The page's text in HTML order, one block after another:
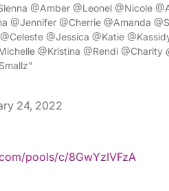
@Amber @Leonel @Nicole
@Jennifer @Cherrie @Amanda
@Jessica @Katie
@Kristina @Rendi
24, 2022
pools/c/8GwYzIVFzA